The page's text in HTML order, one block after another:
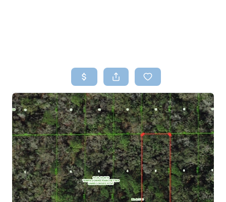
SEARCH LISTINGS
TOP AREAS
BUYING
SELLING
FINANCING
HOME VALUE